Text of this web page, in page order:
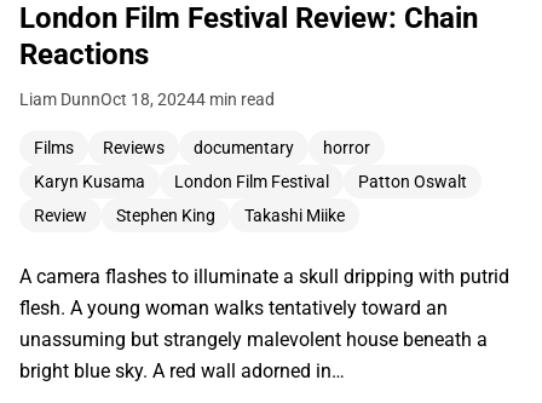
London Film Festival Review: Chain
Reactions
Liam DunnOct 18, 20244 min read
Films Reviews documentary
horror
Karyn Kusama
London Film Festival
Patton Oswalt
Review
Stephen King Takashi Miike
A camera flashes to illuminate a skull dripping with putrid
flesh. A young woman walks tentatively toward an
unassuming but strangely malevolent house beneath a
bright blue sky. A red wall adorned in…